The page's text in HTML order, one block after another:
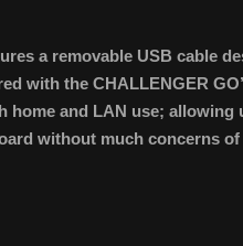
a removable USB cable
with the CHALLENGER
home and LAN use; allowing
without much concerns